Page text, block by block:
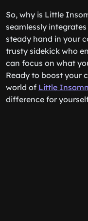
So, why is Little
seamlessly
steady hand in your
trusty sidekick who
can focus on what
Ready to boost your
world of Little
difference for